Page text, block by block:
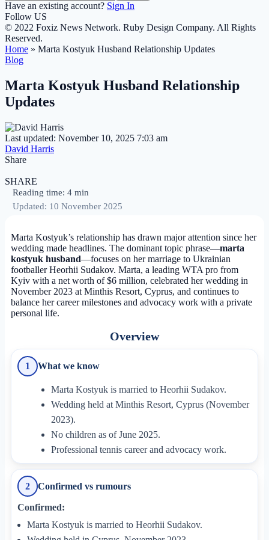
Have an existing account? Sign In
Follow US
© 2022 Foxiz News Network. Ruby Design Company. All Rights
Reserved.
Home » Marta Kostyuk Husband Relationship Updates
Blog
Marta Kostyuk Husband Relationship
Updates
Last updated: November 10, 2025 7:03 am
David Harris
Share
SHARE
Reading time: 4 min
Updated: 10 November 2025
Marta Kostyuk’s relationship has drawn major attention since her
wedding made headlines. The dominant topic phrase—marta
kostyuk husband—focuses on her marriage to Ukrainian
footballer Heorhii Sudakov. Marta, a leading WTA pro from
Kyiv with a net worth of $6 million, celebrated her wedding in
November 2023 at Minthis Resort, Cyprus, and continues to
balance her career milestones and advocacy work with a private
personal life.
Overview
1 What we know
Marta Kostyuk is married to Heorhii Sudakov.
Wedding held at Minthis Resort, Cyprus (November
2023).
No children as of June 2025.
Professional tennis career and advocacy work.
2 Confirmed vs rumours
Confirmed:
Marta Kostyuk is married to Heorhii Sudakov.